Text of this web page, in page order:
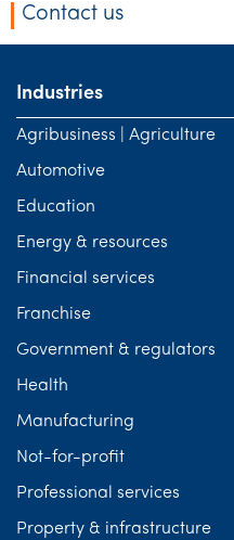
Contact us
Industries
Agribusiness | Agriculture
Automotive
Education
Energy & resources
Financial services
Franchise
Government & regulators
Health
Manufacturing
Not-for-profit
Professional services
Property & infrastructure